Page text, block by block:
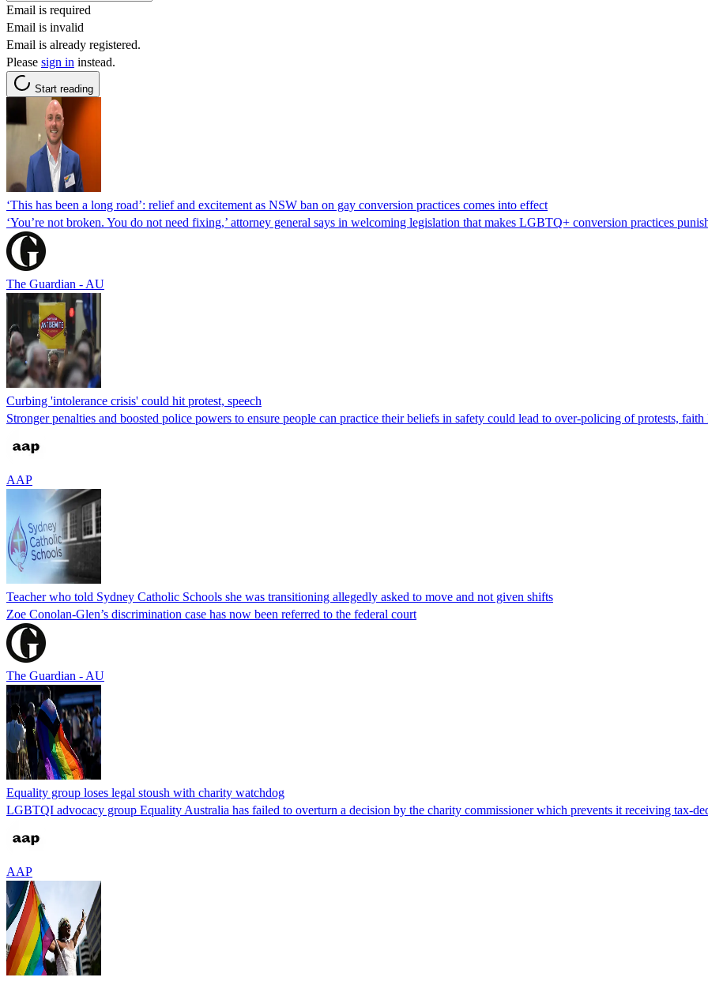
Email is required
Email is invalid
Email is already registered.
Please sign in instead.
Start reading
‘This has been a long road’: relief and excitement as NSW ban on gay conversion practices comes into effect
‘You’re not broken. You do not need fixing,’ attorney general says in welcoming legislation that makes LGBTQ+ conversion practices
The Guardian - AU
Curbing 'intolerance crisis' could hit protest, speech
Stronger penalties and boosted police powers to ensure people can practice their beliefs in safety could lead to over-policing of protests, faith
AAP
Teacher who told Sydney Catholic Schools she was transitioning allegedly asked to move and not given shifts
Zoe Conolan-Glen’s discrimination case has now been referred to the federal court
The Guardian - AU
Equality group loses legal stoush with charity watchdog
LGBTQI advocacy group Equality Australia has failed to overturn a decision by the charity commissioner which prevents it receiving tax-
AAP